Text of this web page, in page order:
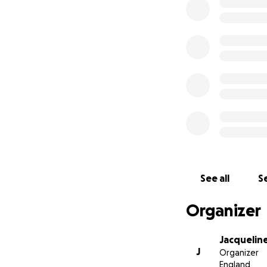
See all
Organizer
J
Organizer
England